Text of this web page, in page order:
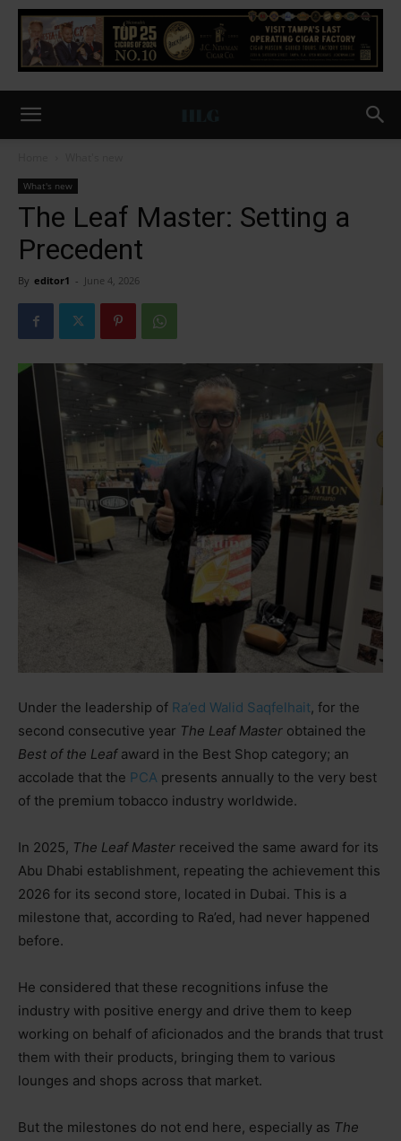
What's new
The Leaf Master: Setting a
Precedent
By editor1 - June 4, 2026
Under the leadership of Ra’ed Walid Saqfelhait, for the
second consecutive year The Leaf Master obtained the
Best of the Leaf award in the Best Shop category; an
accolade that the PCA presents annually to the very best
of the premium tobacco industry worldwide.
In 2025, The Leaf Master received the same award for its
Abu Dhabi establishment, repeating the achievement this
2026 for its second store, located in Dubai. This is a
milestone that, according to Ra’ed, had never happened
before.
He considered that these recognitions infuse the
industry with positive energy and drive them to keep
working on behalf of aficionados and the brands that trust
them with their products, bringing them to various
lounges and shops across that market.
But the milestones do not end here, especially as The